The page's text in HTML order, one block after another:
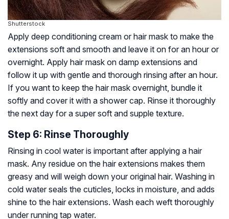
Shutterstock
Apply deep conditioning cream or hair mask to make the
extensions soft and smooth and leave it on for an hour or
overnight. Apply hair mask on damp extensions and
follow it up with gentle and thorough rinsing after an hour.
If you want to keep the hair mask overnight, bundle it
softly and cover it with a shower cap. Rinse it thoroughly
the next day for a super soft and supple texture.
Step 6: Rinse Thoroughly
Rinsing in cool water is important after applying a hair
mask. Any residue on the hair extensions makes them
greasy and will weigh down your original hair. Washing in
cold water seals the cuticles, locks in moisture, and adds
shine to the hair extensions. Wash each weft thoroughly
under running tap water.